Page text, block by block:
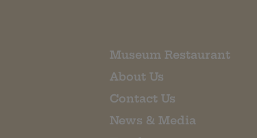
Museum Restaurant
About Us
Contact Us
News & Media